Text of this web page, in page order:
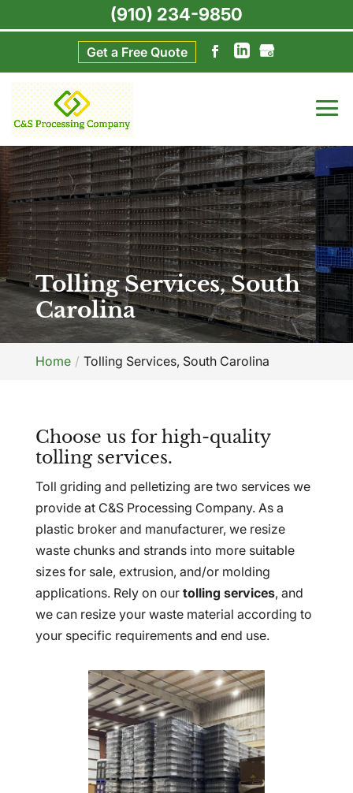
Get a Free Quote
Tolling Services, South
Carolina
Home Tolling Services, South Carolina
Choose us for high-quality
tolling services.
Toll griding and pelletizing are two services we
provide at C&S Processing Company. As a
plastic broker and manufacturer, we resize
waste chunks and strands into more suitable
sizes for sale, extrusion, and/or molding
applications. Rely on our tolling services, and
we can resize your waste material according to
your specific requirements and end use.
(910) 234-9850